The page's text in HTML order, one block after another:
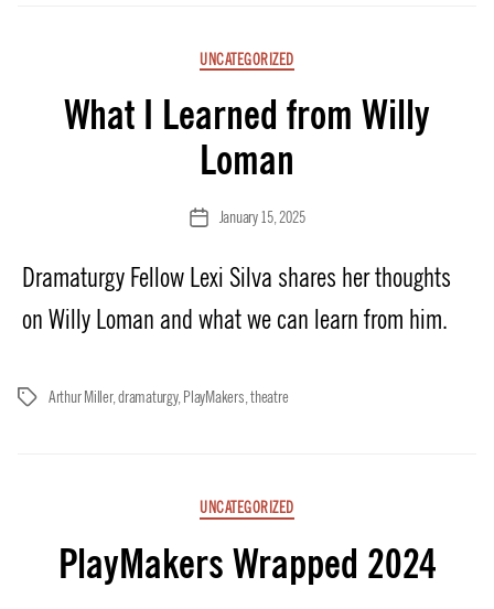
Categories
UNCATEGORIZED
What I Learned from Willy
Loman
PostJanuary 15, 2025
Dramaturgy Fellow Lexi Silva shares her thoughts
on Willy Loman and what we can learn from him.
Tags Arthur Miller,dramaturgy,PlayMakers,theatre
Categories
UNCATEGORIZED
PlayMakers Wrapped 2024